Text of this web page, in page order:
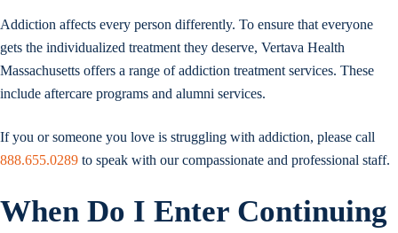
Addiction affects every person differently. To ensure that everyone
gets the individualized treatment they deserve, Vertava Health
Massachusetts offers a range of addiction treatment services. These
include aftercare programs and alumni services.
If you or someone you love is struggling with addiction, please call
888.655.0289 to speak with our compassionate and professional staff.
When Do I Enter Continuing